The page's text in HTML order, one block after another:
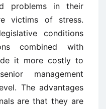
problems in their
victims of stress.
conditions
combined with
it more costly to
management
The advantages
are that they are